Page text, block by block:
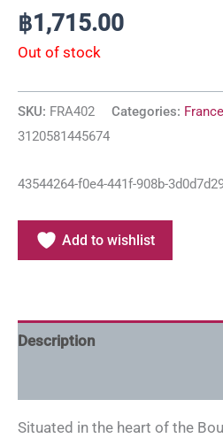
฿1,715.00
Out of stock
SKU: FRA402 Categories: France
3120581445674
43544264-f0e4-441f-908b-
Add to wishlist
Description
Situated in the heart of the